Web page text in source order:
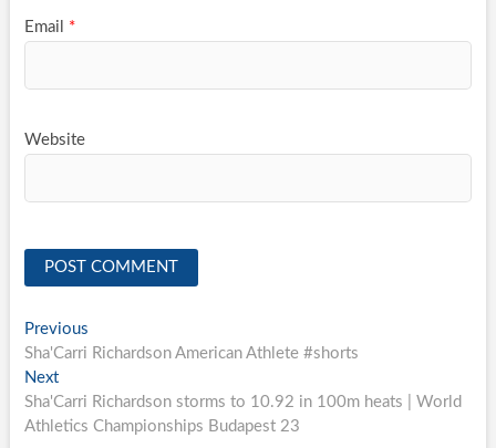
Email *
Website
Post
navigation
PreviousPrevious
post:
Sha'Carri Richardson American Athlete #shorts
NextNext
post:
Sha'Carri Richardson storms to 10.92 in 100m heats | World
Athletics Championships Budapest 23